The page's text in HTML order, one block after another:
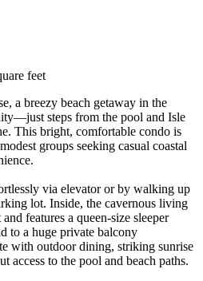
feet
a breezy beach getaway in the
steps from the pool and Isle
This bright, comfortable condo is
groups seeking casual coastal
via elevator or by walking up
lot. Inside, the cavernous living
features a queen-size sleeper
to a huge private balcony
with outdoor dining, striking sunrise
access to the pool and beach paths.